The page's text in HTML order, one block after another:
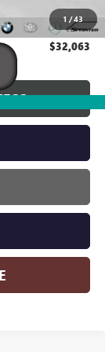
1 /43
+$34
$32,063